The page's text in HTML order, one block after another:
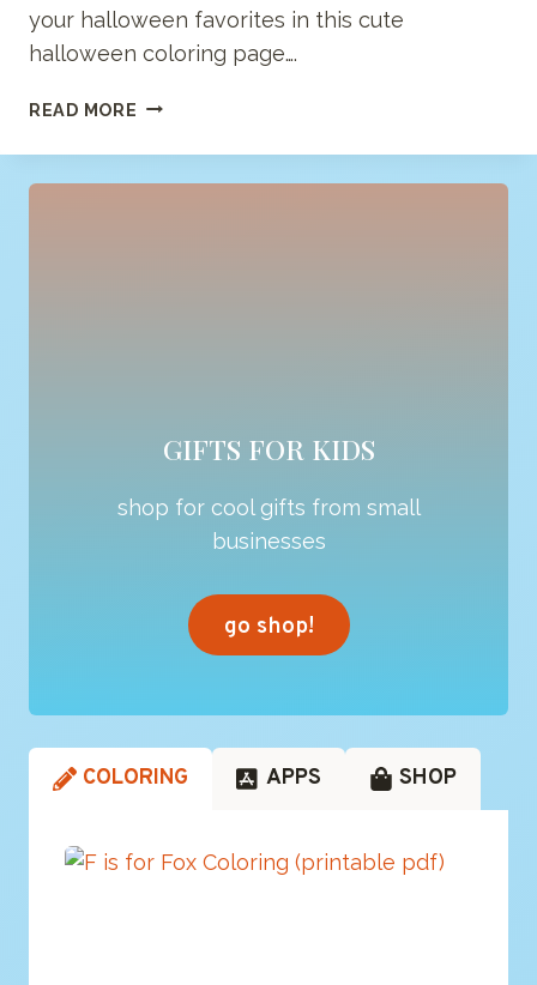
your halloween favorites in this cute
halloween coloring page….
READ MORE HAPPY
COLORING
PAGE
GIFTS FOR KIDS
shop for cool gifts from small
businesses
go shop!
COLORING APPS SHOP